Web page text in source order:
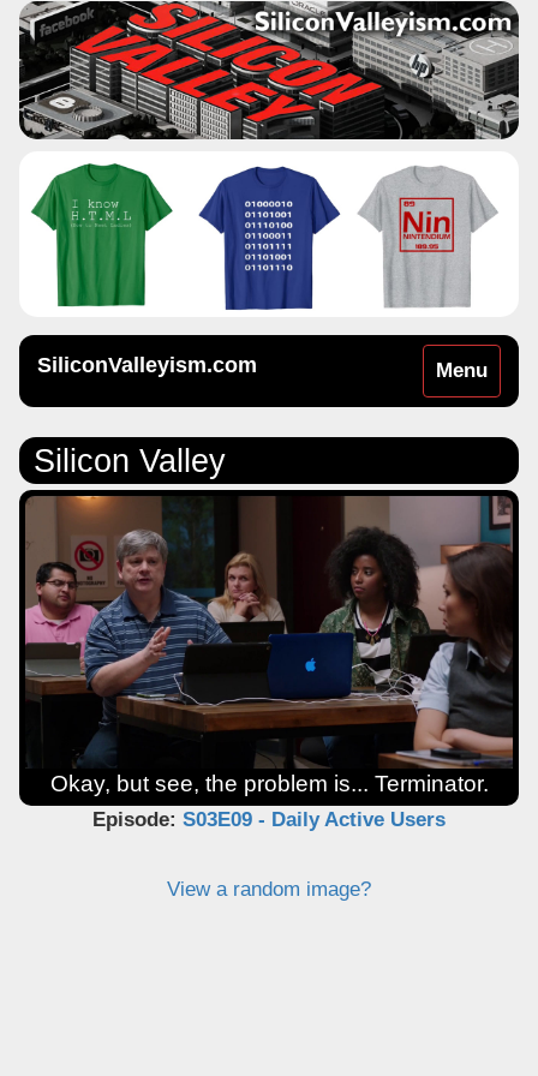
Toggle
navigation
Menu
SiliconValleyism.com
Silicon Valley
Okay, but see, the problem is... Terminator.
Episode: S03E09 - Daily Active Users
View a random image?